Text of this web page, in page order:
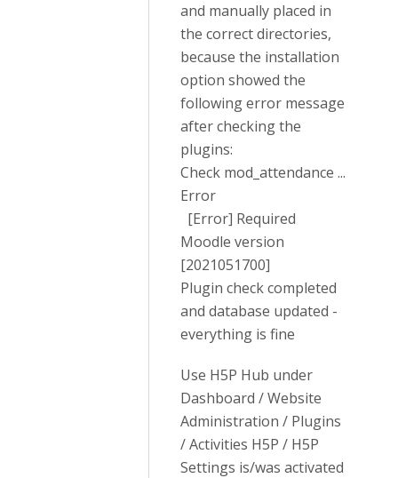
and manually placed in
the correct directories,
because the installation
option showed the
following error message
after checking the
plugins:
Check mod_attendance ...
Error
[Error] Required
Moodle version
[2021051700]
Plugin check completed
and database updated -
everything is fine
Use H5P Hub under
Dashboard / Website
Administration / Plugins
/ Activities H5P / H5P
Settings is/was activated